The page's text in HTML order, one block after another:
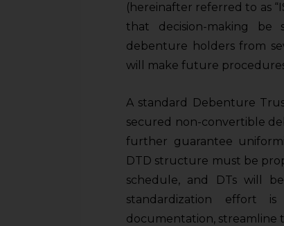
(hereinafter referred to as
that decision-making
debenture holders from
will make future
A standard Debenture
secured non-convertible
further guarantee
DTD structure must be
schedule, and DTs will
standardization effort
documentation, streamline